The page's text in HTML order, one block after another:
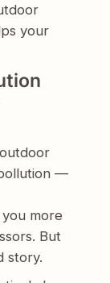
your
—
more
But
story.